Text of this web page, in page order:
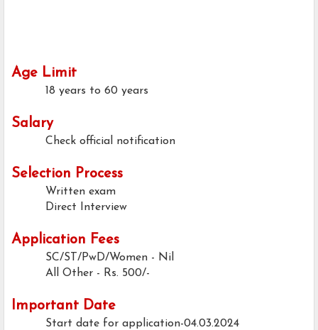
Age Limit
18 years to 60 years
Salary
Check official notification
Selection Process
Written exam
Direct Interview
Application Fees
SC/ST/PwD/Women - Nil
All Other - Rs. 500/-
Important Date
Start date for application-04.03.2024